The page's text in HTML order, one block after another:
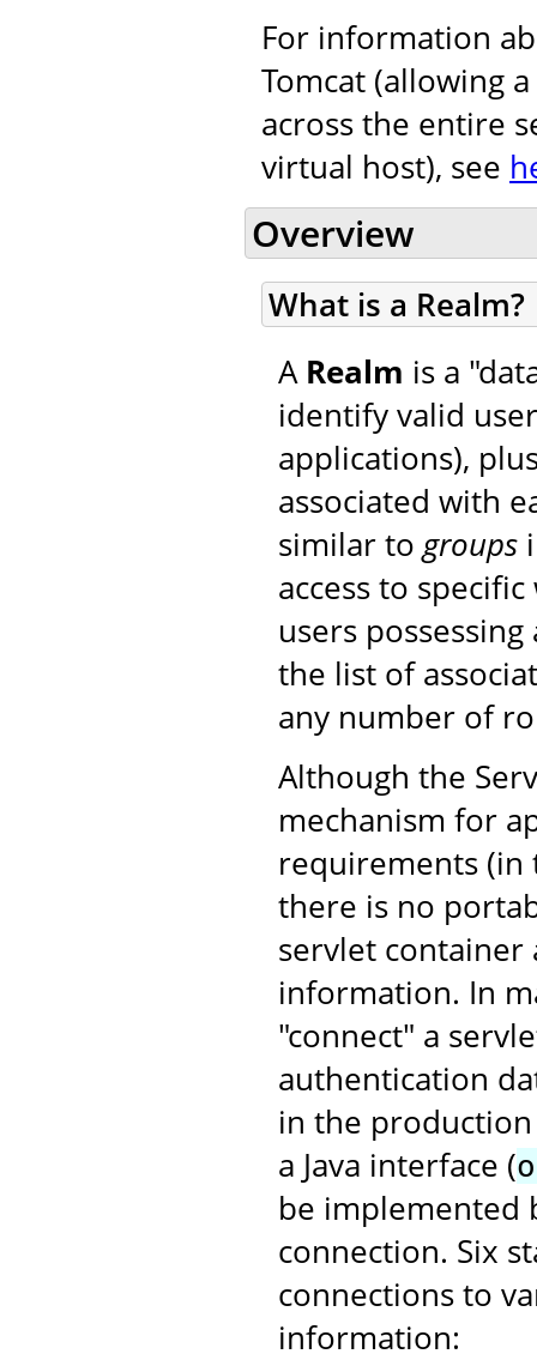
For information
Tomcat (allowing
across the entire
virtual host), see
Overview
What is a Realm?
A Realm is a
identify valid
applications),
associated with
similar togroups
access to
users
the list of
any number of
Although the
mechanism for
requirements
there is no
servlet container
information. In
"connect" a
authentication
in the
a Java interface (
be implemented
connection. Six
connections to
information: